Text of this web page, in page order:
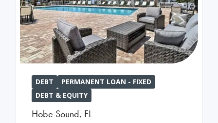
DEBT
PERMANENT LOAN - FIXED
DEBT & EQUITY
Hobe Sound, FL